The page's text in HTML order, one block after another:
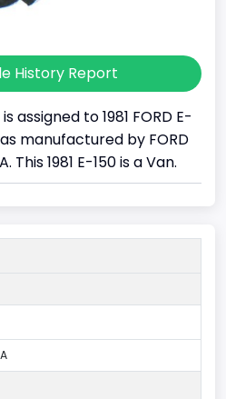
History Report
assigned to 1981 FORD E-
manufactured by FORD
This 1981 E-150 is a Van.